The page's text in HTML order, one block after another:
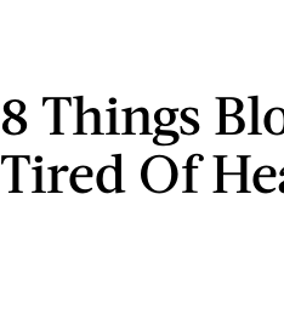
8 Things
Tired Of